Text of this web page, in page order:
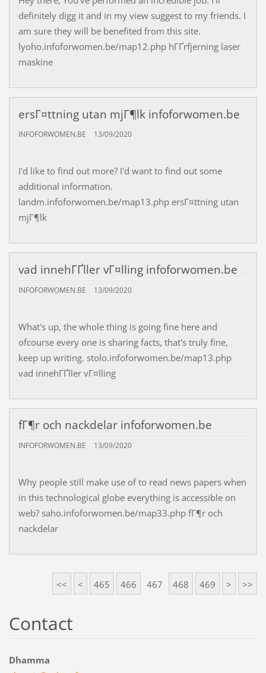
definitely digg it and in my view suggest to my friends. I
am sure they will be benefited from this site.
lyoho.infoforwomen.be/map12.php hГҐrfjerning laser
maskine
ersГ¤ttning utan mjГ¶lk infoforwomen.be
INFOFORWOMEN.BE 13/09/2020
I'd like to find out more? I'd want to find out some
additional information.
landm.infoforwomen.be/map13.php ersГ¤ttning utan
mjГ¶lk
vad innehГҐller vГ¤lling infoforwomen.be
INFOFORWOMEN.BE 13/09/2020
What's up, the whole thing is going fine here and
ofcourse every one is sharing facts, that's truly fine,
keep up writing. stolo.infoforwomen.be/map13.php
vad innehГҐller vГ¤lling
fГ¶r och nackdelar infoforwomen.be
INFOFORWOMEN.BE 13/09/2020
Why people still make use of to read news papers when
in this technological globe everything is accessible on
web? saho.infoforwomen.be/map33.php fГ¶r och
nackdelar
<< < 465 466 467 468 469 > >>
Contact
Dhamma